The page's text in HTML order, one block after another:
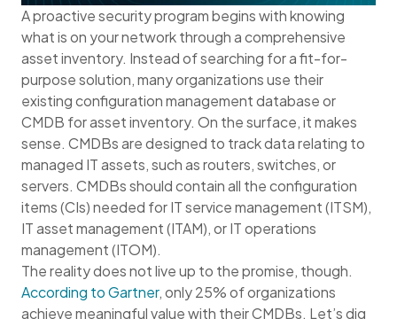
A proactive security program begins with knowing
what is on your network through a comprehensive
asset inventory. Instead of searching for a fit-for-
purpose solution, many organizations use their
existing configuration management database or
CMDB for asset inventory. On the surface, it makes
sense. CMDBs are designed to track data relating to
managed IT assets, such as routers, switches, or
servers. CMDBs should contain all the configuration
items (CIs) needed for IT service management (ITSM),
IT asset management (ITAM), or IT operations
management (ITOM).
The reality does not live up to the promise, though.
According to Gartner, only 25% of organizations
achieve meaningful value with their CMDBs. Let’s dig